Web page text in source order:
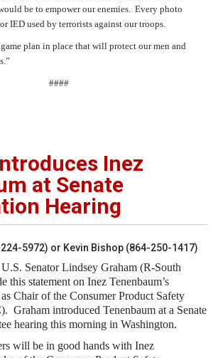
be to empower our enemies. Every photo
IED used by terrorists against our troops.
plan in place that will protect our men and
####
Inez
at Senate
Hearing
5972) or Kevin Bishop (864-250-1417)
U.S. Senator Lindsey Graham (R-South
this statement on Inez Tenenbaum’s
Chair of the Consumer Product Safety
Graham introduced Tenenbaum at a Senate
hearing this morning in Washington.
will be in good hands with Inez